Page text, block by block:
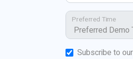
Preferred Time
Subscribe to